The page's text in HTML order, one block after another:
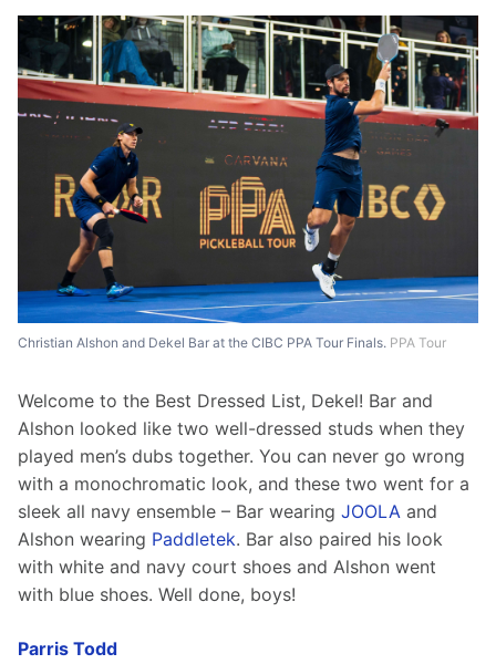
Christian Alshon and Dekel Bar at the CIBC PPA Tour Finals. PPA Tour
Welcome to the Best Dressed List, Dekel! Bar and
Alshon looked like two well-dressed studs when they
played men’s dubs together. You can never go wrong
with a monochromatic look, and these two went for a
sleek all navy ensemble – Bar wearing JOOLA and
Alshon wearing Paddletek. Bar also paired his look
with white and navy court shoes and Alshon went
with blue shoes. Well done, boys!
Parris Todd